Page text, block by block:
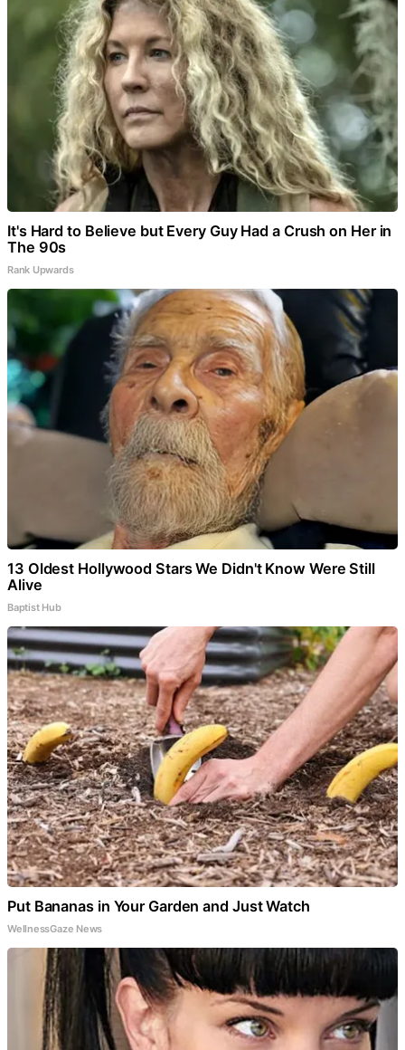
It's Hard to Believe but Every Guy Had a Crush on Her in
The 90s
Rank Upwards
13 Oldest Hollywood Stars We Didn't Know Were Still
Alive
Baptist Hub
Put Bananas in Your Garden and Just Watch
WellnessGaze News